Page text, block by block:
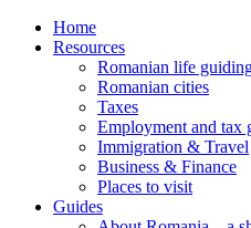
Home
Resources
Romanian life
Romanian cities
Taxes
Employment and tax
Immigration & Travel
Business & Finance
Places to visit
Guides